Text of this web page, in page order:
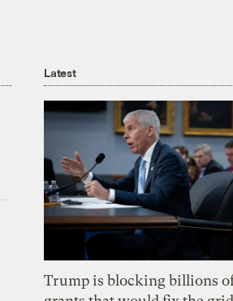
Latest
Trump is blocking billions